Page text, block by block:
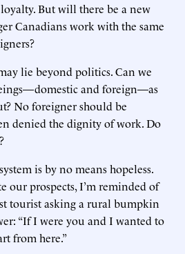
But will there be a new
Canadians work with the same
lie beyond politics. Can we
and foreign—as
No foreigner should be
denied the dignity of work. Do
is by no means hopeless.
our prospects, I’m reminded of
tourist asking a rural bumpkin
“If I were you and I wanted to
from here.”